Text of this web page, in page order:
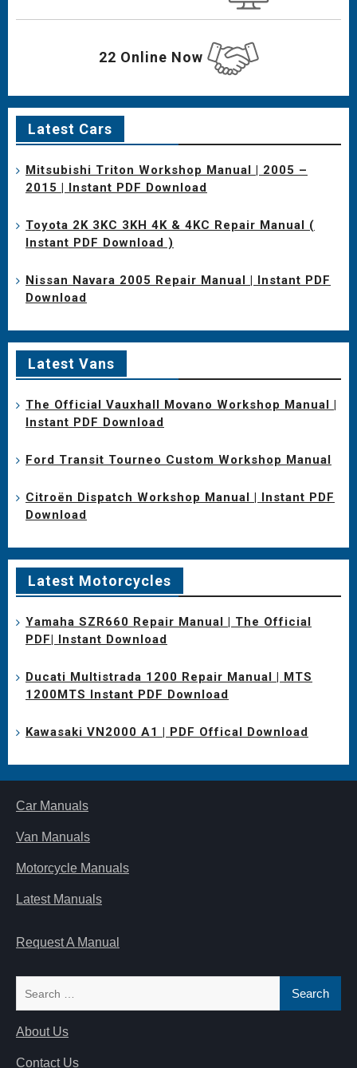
22 Online Now
Latest Cars
Mitsubishi Triton Workshop Manual | 2005 –
2015 | Instant PDF Download
Toyota 2K 3KC 3KH 4K & 4KC Repair Manual (
Instant PDF Download )
Nissan Navara 2005 Repair Manual | Instant PDF
Download
Latest Vans
The Official Vauxhall Movano Workshop Manual |
Instant PDF Download
Ford Transit Tourneo Custom Workshop Manual
Citroën Dispatch Workshop Manual | Instant PDF
Download
Latest Motorcycles
Yamaha SZR660 Repair Manual | The Official
PDF| Instant Download
Ducati Multistrada 1200 Repair Manual | MTS
1200MTS Instant PDF Download
Kawasaki VN2000 A1 | PDF Offical Download
Car Manuals
Van Manuals
Motorcycle Manuals
Latest Manuals
Request A Manual
About Us
Contact Us